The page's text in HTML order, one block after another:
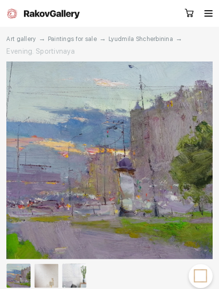
RU EN CN
Artworks Artists
About us Services
Events Contacts
Other projects
Rakov
special
Request a call
Art gallery → Paintings for sale → Lyudmila Shcherbinina
→
Evening. Sportivnaya